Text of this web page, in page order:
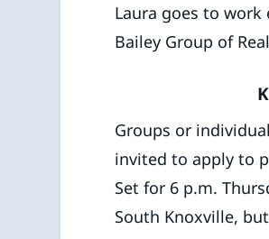
Laura goes to work
Bailey Group of
Groups or
invited to apply to
Set for 6 p.m.
South Knoxville,